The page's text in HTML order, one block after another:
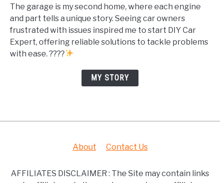
The garage is my second home, where each engine
and part tells a unique story. Seeing car owners
frustrated with issues inspired me to start DIY Car
Expert, offering reliable solutions to tackle problems
with ease. ????
MY STORY
About Contact Us
AFFILIATES DISCLAIMER : The Site may contain links